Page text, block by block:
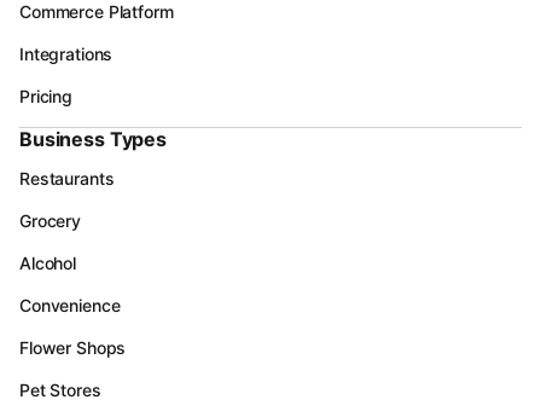
Commerce Platform
Integrations
Pricing
Business Types
Restaurants
Grocery
Alcohol
Convenience
Flower Shops
Pet Stores